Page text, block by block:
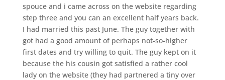
spouce and i came across on the website regarding
step three and you can an excellent half years back.
I had married this past June. The guy together with
got had a good amount of perhaps not-so-higher
first dates and try willing to quit. The guy kept on it
because the his cousin got satisfied a rather cool
lady on the website (they had partnered a tiny over